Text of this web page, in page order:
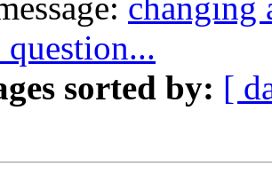
changing
sorted by: [